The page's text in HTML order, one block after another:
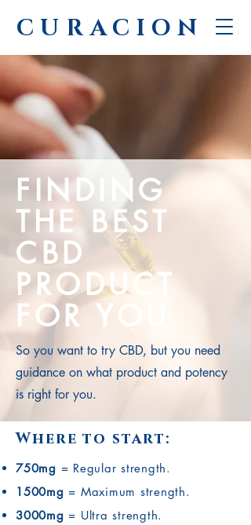
CURACION
FINDING
THE BEST
CBD
PRODUCT
FOR YOU
So you want to try CBD, but you need
guidance on what product and potency
is right for you.
Where to start:
750mg = Regular strength.
1500mg = Maximum strength.
3000mg = Ultra strength.